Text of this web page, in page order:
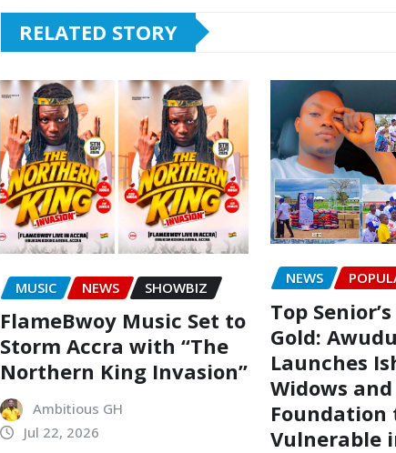
RELATED STORY
MUSIC NEWS SHOWBIZ
FlameBwoy Music Set to
Storm Accra with “The
Northern King Invasion”
Ambitious GH
Jul 22, 2026
NEWS
Top
Gold:
Launches
Widows
Vulnerable